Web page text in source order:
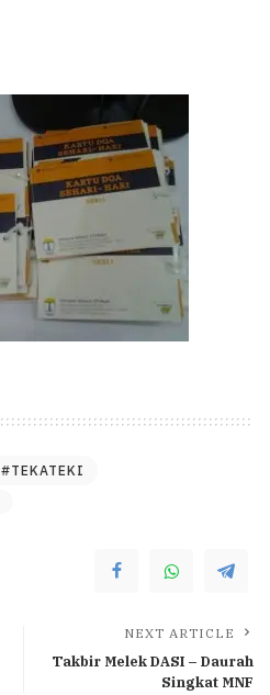
#TEKATEKI
NEXT ARTICLE
Takbir Melek DASI – Daurah
Singkat MNF